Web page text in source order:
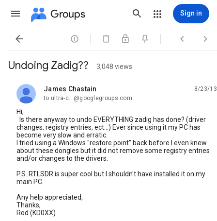
Groups Sign in
   
Undoing Zadig?? 3,048 views
James Chastain
unread,
8/23/13
to ultra-c...@googlegroups.com
Hi,
Is there anyway to undo EVERYTHING zadig has done? (driver
changes, registry entries, ect...) Ever since using it my PC has
become very slow and erratic.
I tried using a Windows "restore point" back before I even knew
about these dongles but it did not remove some registry entries
and/or changes to the drivers.
P.S. RTLSDR is super cool but I shouldn't have installed it on my
main PC.
Any help appreciated,
Thanks,
Rod (KD0XX)